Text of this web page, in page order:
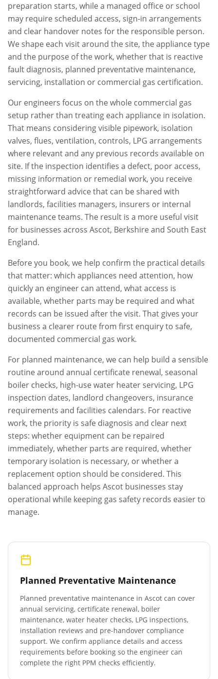
preparation starts, while a managed office or school
may require scheduled access, sign-in arrangements
and clear handover notes for the responsible person.
We shape each visit around the site, the appliance type
and the purpose of the work, whether that is reactive
fault diagnosis, planned preventative maintenance,
servicing, installation or commercial gas certification.
Our engineers focus on the whole commercial gas
setup rather than treating each appliance in isolation.
That means considering visible pipework, isolation
valves, flues, ventilation, controls, LPG arrangements
where relevant and any previous records available on
site. If the inspection identifies a defect, poor access,
missing information or remedial work, you receive
straightforward advice that can be shared with
landlords, facilities managers, insurers or internal
maintenance teams. The result is a more useful visit
for businesses across Ascot, Berkshire and South East
England.
Before you book, we help confirm the practical details
that matter: which appliances need attention, how
quickly an engineer can attend, what access is
available, whether parts may be required and what
records can be issued after the visit. That gives your
business a clearer route from first enquiry to safe,
documented commercial gas work.
For planned maintenance, we can help build a sensible
routine around annual certificate renewal, seasonal
boiler checks, high-use water heater servicing, LPG
inspection dates, landlord changeovers, insurance
requirements and facilities calendars. For reactive
work, the priority is safe diagnosis and clear next
steps: whether equipment can be repaired
immediately, whether parts are required, whether
temporary isolation is necessary, or whether a
replacement option should be considered. This
balanced approach helps Ascot businesses stay
operational while keeping gas safety records easier to
manage.
Planned Preventative Maintenance
Planned preventative maintenance in Ascot can cover
annual servicing, certificate renewal, boiler
maintenance, water heater checks, LPG inspections,
installation reviews and pre-handover compliance
support. We confirm appliance details and access
requirements before booking so the engineer can
complete the right PPM checks efficiently.